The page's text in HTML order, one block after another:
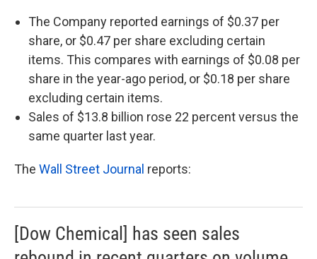
The Company reported earnings of $0.37 per
share, or $0.47 per share excluding certain
items. This compares with earnings of $0.08 per
share in the year-ago period, or $0.18 per share
excluding certain items.
Sales of $13.8 billion rose 22 percent versus the
same quarter last year.
The Wall Street Journal reports:
[Dow Chemical] has seen sales